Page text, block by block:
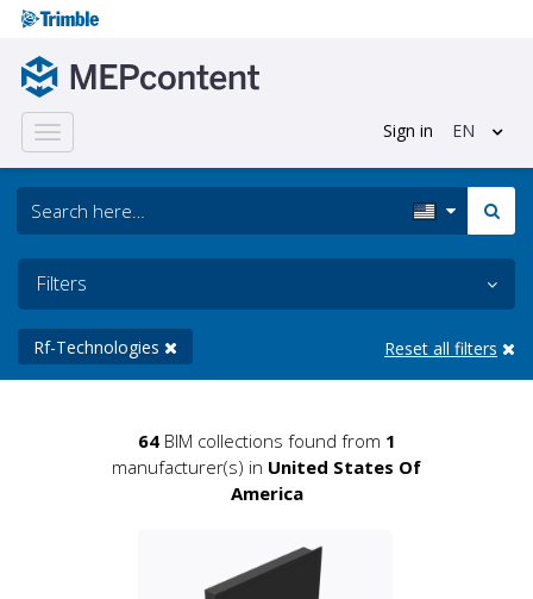
Toggle
navigation
Sign in EN
Filters
Rf-Technologies Reset all filters
64BIM collections found from 1
manufacturer(s) in United States Of
America